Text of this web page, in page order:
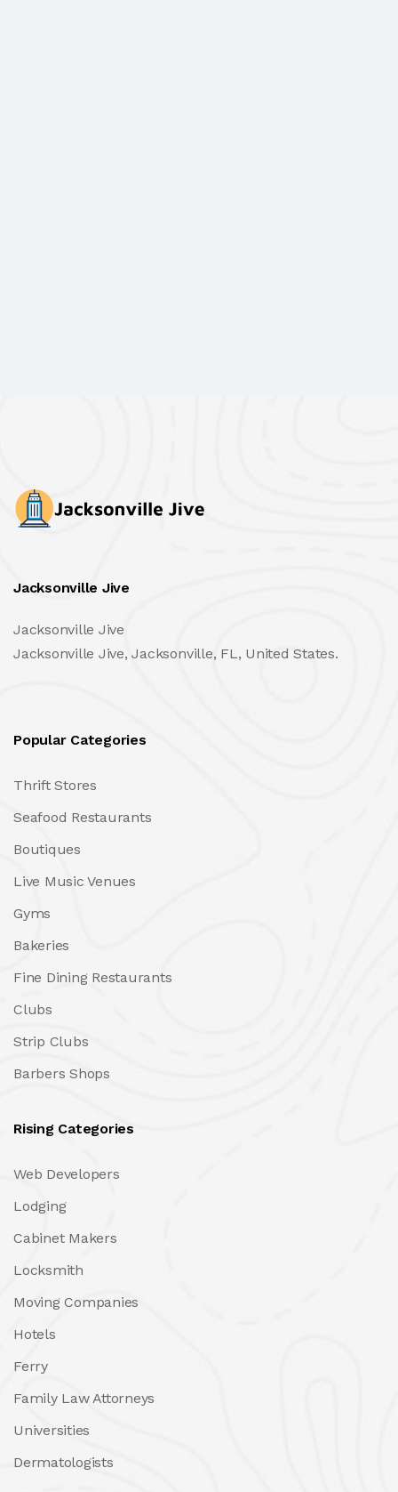
Jacksonville Jive
Jacksonville Jive
Jacksonville Jive, Jacksonville, FL, United States.
Popular Categories
Thrift Stores
Seafood Restaurants
Boutiques
Live Music Venues
Gyms
Bakeries
Fine Dining Restaurants
Clubs
Strip Clubs
Barbers Shops
Rising Categories
Web Developers
Lodging
Cabinet Makers
Locksmith
Moving Companies
Hotels
Ferry
Family Law Attorneys
Universities
Dermatologists